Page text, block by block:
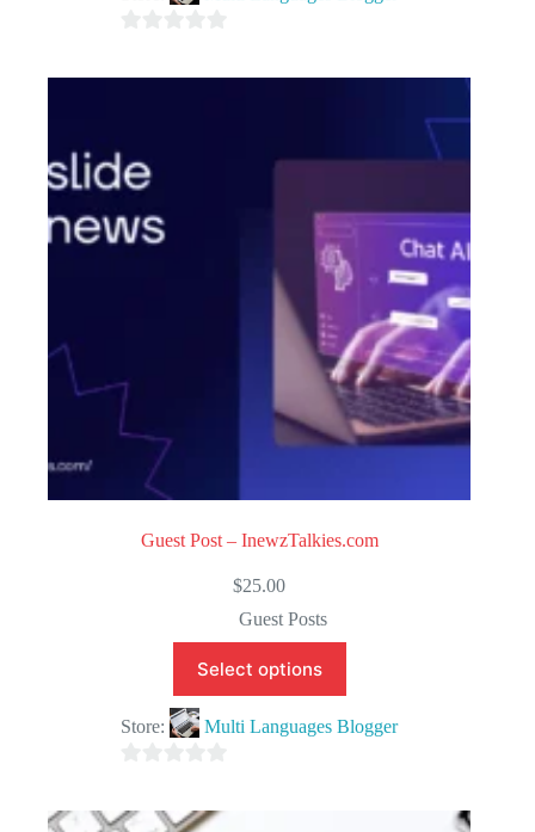
o
o
5
Guest Post – InewzTalkies.com
$25.00
Guest Posts
Select options
Store: Multi Languages Blogger
o